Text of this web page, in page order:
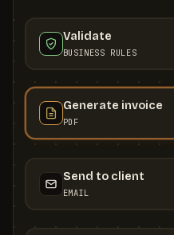
Validate
BUSINESS RULES
Generate invoice
PDF
Send to client
EMAIL